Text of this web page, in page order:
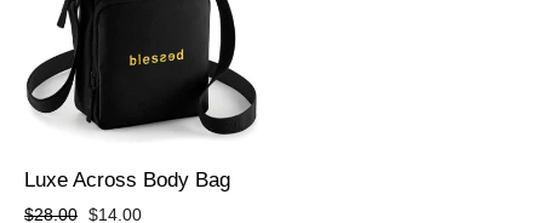
Luxe Across Body Bag
Regular
$28.00 Sale
$14.00